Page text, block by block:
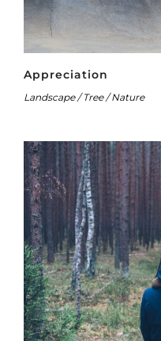
Appreciation
Landscape / Tree / Nature